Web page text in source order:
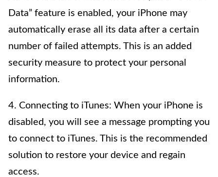
Data” feature is enabled, your iPhone may
automatically erase all its data after a certain
number of failed attempts. This is an added
security measure to protect your personal
information.
4. Connecting to iTunes: When your iPhone is
disabled, you will see a message prompting you
to connect to iTunes. This is the recommended
solution to restore your device and regain
access.